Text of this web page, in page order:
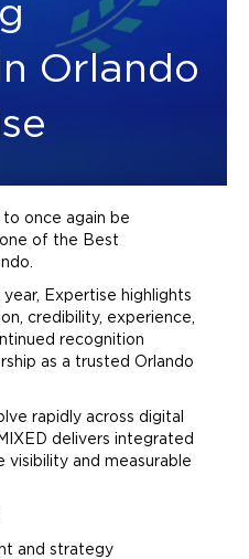
Orlando
to once again be
of the Best
Expertise highlights
credibility, experience,
recognition
as a trusted Orlando
rapidly across digital
delivers integrated
visibility and measurable
and strategy